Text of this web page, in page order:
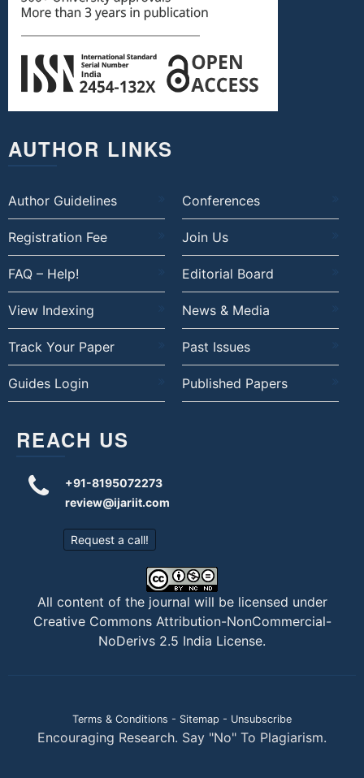
AUTHOR LINKS
Author Guidelines Conferences
Registration Fee Join Us
FAQ – Help! Editorial Board
View Indexing News & Media
Track Your Paper Past Issues
Guides Login Published Papers
REACH US
+91-8195072273
review@ijariit.com
Request a call!
All content of the journal will be licensed under
Creative Commons Attribution-NonCommercial-
NoDerivs 2.5 India License.
Terms & Conditions - Sitemap - Unsubscribe
Encouraging Research. Say "No" To Plagiarism.